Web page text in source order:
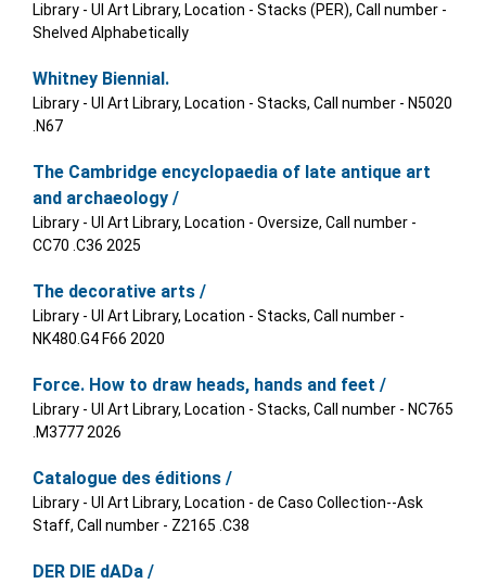
Library - UI Art Library, Location - Stacks (PER), Call number -
Shelved Alphabetically
Whitney Biennial.
Library - UI Art Library, Location - Stacks, Call number - N5020
.N67
The Cambridge encyclopaedia of late antique art
and archaeology /
Library - UI Art Library, Location - Oversize, Call number -
CC70 .C36 2025
The decorative arts /
Library - UI Art Library, Location - Stacks, Call number -
NK480.G4 F66 2020
Force. How to draw heads, hands and feet /
Library - UI Art Library, Location - Stacks, Call number - NC765
.M3777 2026
Catalogue des éditions /
Library - UI Art Library, Location - de Caso Collection--Ask
Staff, Call number - Z2165 .C38
DER DIE dADa /